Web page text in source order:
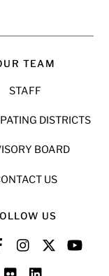
TEAM
STAFF
DISTRICTS
BOARD
US
US